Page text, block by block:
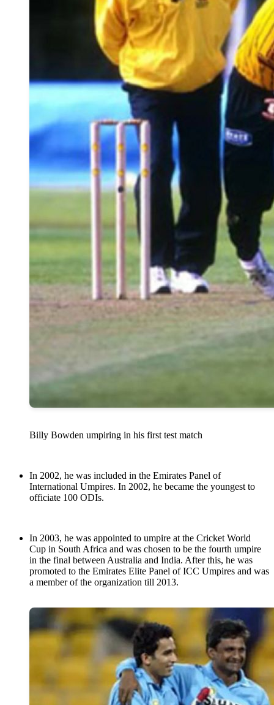
Billy Bowden umpiring in his first test match
In 2002, he was included in the Emirates Panel of
International Umpires. In 2002, he became the youngest to
officiate 100 ODIs.
In 2003, he was appointed to umpire at the Cricket World
Cup in South Africa and was chosen to be the fourth umpire
in the final between Australia and India. After this, he was
promoted to the Emirates Elite Panel of ICC Umpires and was
a member of the organization till 2013.